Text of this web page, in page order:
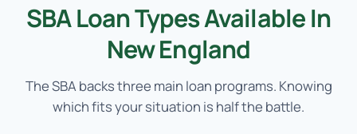
SBA Loan Types Available In
New England
The SBA backs three main loan programs. Knowing
which fits your situation is half the battle.